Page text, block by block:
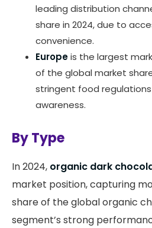
leading distribution
share in 2024, due to
convenience.
Europeis the largest
of the global market
stringent food
awareness.
By Type
In 2024, organic dark
market position, capturing
share of the global organic
segment’s strong